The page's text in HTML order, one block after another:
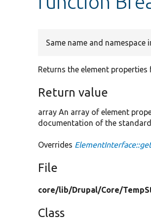
Same name and namespace
Returns the element properties
Return value
array An array of element
documentation of the
Overrides
File
core/lib/Drupal/Core/
Class